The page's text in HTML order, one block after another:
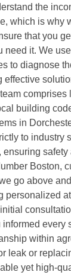
the
which is why
that you
need it. We
to diagnose
effective
building
in
to industry
ensuring
Boston,
go above
personalized
every
within
leak or
yet high-